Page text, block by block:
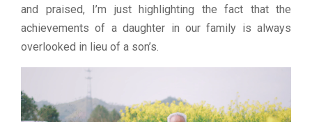
and praised, I’m just highlighting the fact that the
achievements of a daughter in our family is always
overlooked in lieu of a son’s.